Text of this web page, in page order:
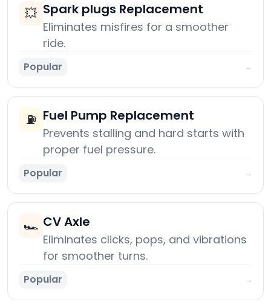
💥 Spark plugs Replacement
Eliminates misfires for a smoother
ride.
Popular →
⛽ Fuel Pump Replacement
Prevents stalling and hard starts with
proper fuel pressure.
Popular →
🏎️ CV Axle
Eliminates clicks, pops, and vibrations
for smoother turns.
Popular →